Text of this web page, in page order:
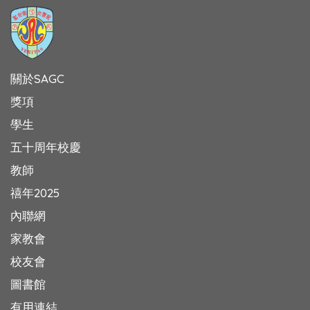
關於SAGC
獎項
學生
五十周年校慶
教師
禧年2025
內聯網
家教會
校友會
圖書館
有用連結